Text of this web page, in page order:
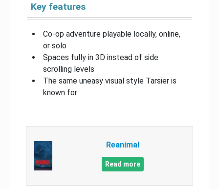
Key features
Co-op adventure playable locally, online,
or solo
Spaces fully in 3D instead of side
scrolling levels
The same uneasy visual style Tarsier is
known for
Reanimal
Read more